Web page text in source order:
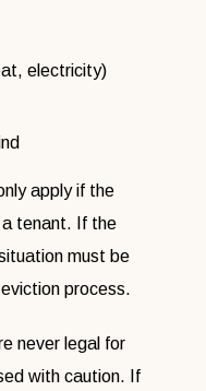
electricity)
apply if the
tenant. If the
must be
eviction process.
never legal for
with caution. If